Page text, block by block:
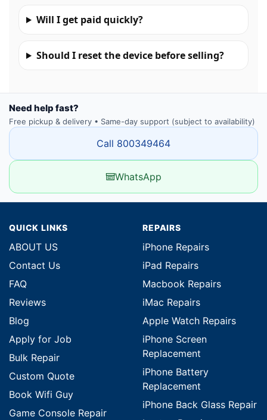
Will I get paid quickly?
Should I reset the device before selling?
Need help fast?
Free pickup & delivery • Same-day support (subject to availability)
Call 800349464
WhatsApp
QUICK LINKS
ABOUT US
Contact Us
FAQ
Reviews
Blog
Apply for Job
Bulk Repair
Custom Quote
Book Wifi Guy
Game Console Repair
REPAIRS
iPhone Repairs
iPad Repairs
Macbook Repairs
iMac Repairs
Apple Watch Repairs
iPhone Screen
Replacement
iPhone Battery
Replacement
iPhone Back Glass Repair